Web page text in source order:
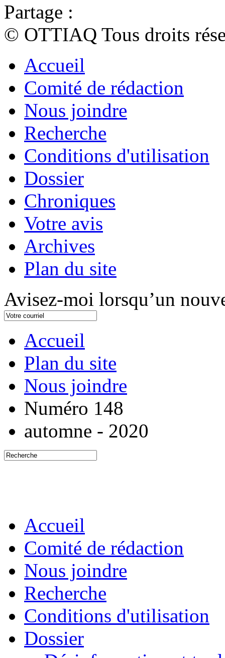
Partage :
© OTTIAQ Tous droits
Accueil
Comité de rédaction
Nous joindre
Recherche
Conditions d'utilisation
Dossier
Chroniques
Votre avis
Archives
Plan du site
Avisez-moi lorsqu’un
Accueil
Plan du site
Nous joindre
Numéro 148
automne - 2020
Accueil
Comité de rédaction
Nous joindre
Recherche
Conditions d'utilisation
Dossier